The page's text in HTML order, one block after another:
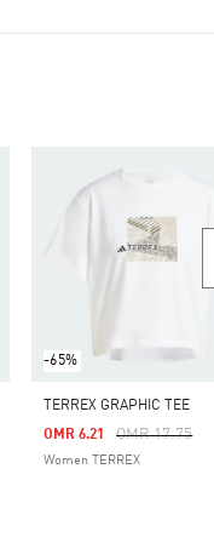
-65%
TERREX GRAPHIC TEE
Price Reduced
OMR 17.75To
OMR 6.21
Women TERREX